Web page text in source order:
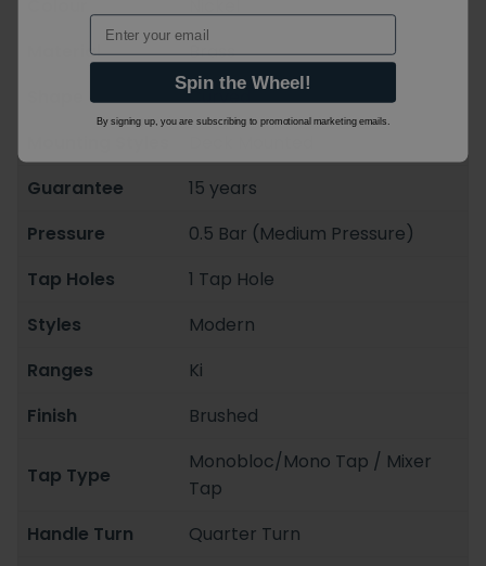
Material
Brass
Curved
Guarantee
15 years
Pressure
0.5 Bar (Medium Pressure)
Tap Holes
1 Tap Hole
Styles
Modern
Ranges
Ki
Finish
Brushed
Tap Type
Monobloc/Mono Tap / Mixer
Tap
Handle Turn
Quarter Turn
Email
Spin the Wheel!
By signing up, you are subscribing to promotional marketing emails.